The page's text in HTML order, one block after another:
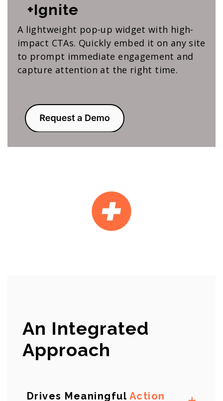
+Ignite
A lightweight pop-up widget with high-
impact CTAs. Quickly embed it on any site
to prompt immediate engagement and
capture attention at the right time.
An Integrated
Approach
Drives Meaningful Action